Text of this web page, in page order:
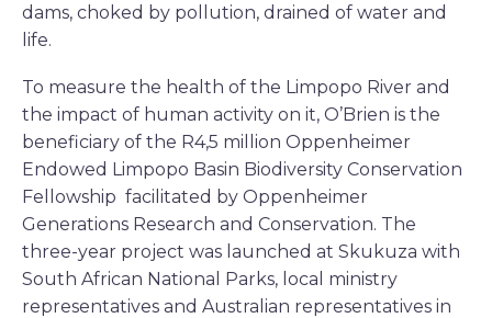
dams, choked by pollution, drained of water and
life.
To measure the health of the Limpopo River and
the impact of human activity on it, O’Brien is the
beneficiary of the R4,5 million Oppenheimer
Endowed Limpopo Basin Biodiversity Conservation
Fellowship facilitated by Oppenheimer
Generations Research and Conservation. The
three-year project was launched at Skukuza with
South African National Parks, local ministry
representatives and Australian representatives in